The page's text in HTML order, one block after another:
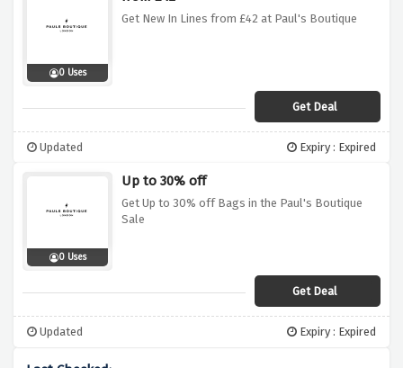
0 Uses
Get New In Lines from £42 at Paul's Boutique
Get Deal
Updated Expiry : Expired
0 Uses
Up to 30% off
Get Up to 30% off Bags in the Paul's Boutique
Sale
Get Deal
Updated Expiry : Expired